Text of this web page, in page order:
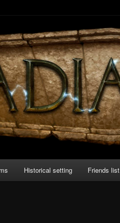
Historical setting Friends list